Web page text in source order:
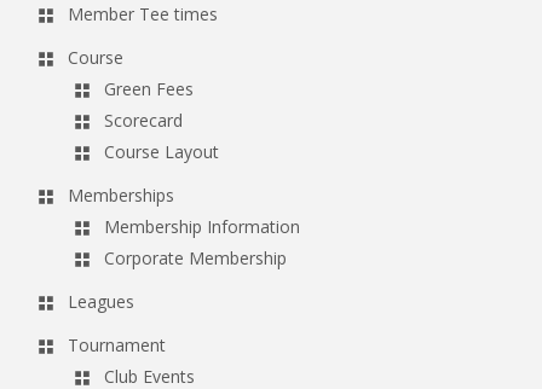
Member Tee times
Course
Green Fees
Scorecard
Course Layout
Memberships
Membership Information
Corporate Membership
Leagues
Tournament
Club Events